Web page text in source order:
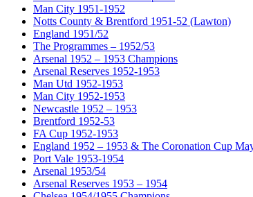
Man City 1951-1952
Notts County & Brentford 1951-52 (Lawton)
England 1951/52
The Programmes – 1952/53
Arsenal 1952 – 1953 Champions
Arsenal Reserves 1952-1953
Man Utd 1952-1953
Man City 1952-1953
Newcastle 1952 – 1953
Brentford 1952-53
FA Cup 1952-1953
England 1952 – 1953 & The Coronation Cup
Port Vale 1953-1954
Arsenal 1953/54
Arsenal Reserves 1953 – 1954